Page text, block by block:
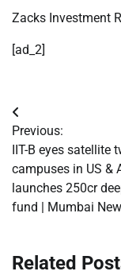
Zacks Investment
[ad_2]
Post
navigation
Previous:
IIT-B eyes satellite
campuses in US &
launches 250cr
fund | Mumbai
Related